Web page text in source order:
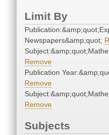
Limit By
Newspapers&amp;quot;
Remove
Publication
Remove
Remove
Subjects